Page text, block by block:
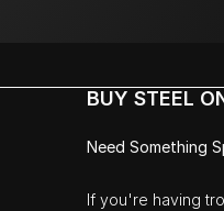
BUY STEEL
Need Something
If you're having